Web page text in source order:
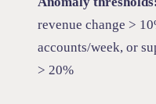
revenue change >
accounts/week, or
> 20%